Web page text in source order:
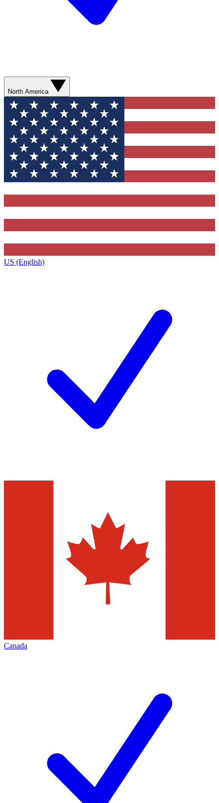
North America
US (English)
Canada